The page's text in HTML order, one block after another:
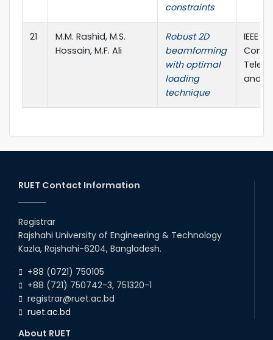
constraints
21
M.M. Rashid, M.S.
Hossain, M.F. Ali
Robust 2D
beamforming
with optimal
loading
technique
IEEE
and
RUET Contact Information
Registrar
Rajshahi University of Engineering & Technology
Kazla, Rajshahi-6204, Bangladesh.
+88 (0721) 750105
+88 (721) 750742-3, 751320-1
registrar@ruet.ac.bd
ruet.ac.bd
About RUET